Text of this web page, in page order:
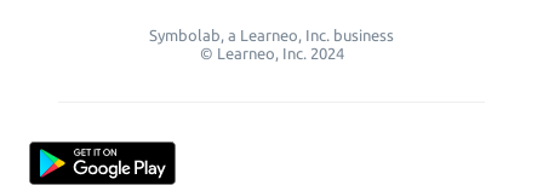
Symbolab, a Learneo, Inc. business
© Learneo, Inc. 2024